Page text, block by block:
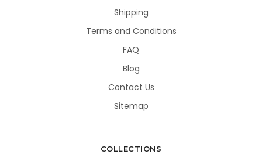
Shipping
Terms and Conditions
FAQ
Blog
Contact Us
Sitemap
COLLECTIONS